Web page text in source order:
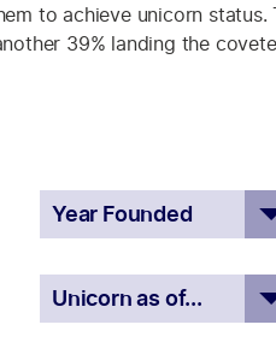
to achieve unicorn status.
39% landing the